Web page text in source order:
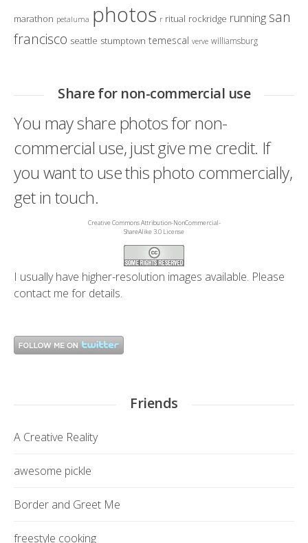
marathon petaluma photos r ritual rockridge running san
francisco seattle stumptown temescal verve williamsburg
Share for non-commercial use
You may share photos for non-
commercial use, just give me credit. If
you want to use this photo commercially,
get in touch.
Creative Commons Attribution-NonCommercial-
ShareAlike 3.0 License
I usually have higher-resolution images available. Please
contact me for details.
Friends
A Creative Reality
awesome pickle
Border and Greet Me
freestyle cooking